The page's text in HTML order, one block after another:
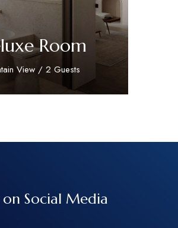
Room
View / 2 Guests
Social Media